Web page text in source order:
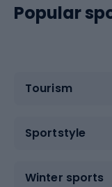
Popular
Tourism
Sportstyle
Winter sports